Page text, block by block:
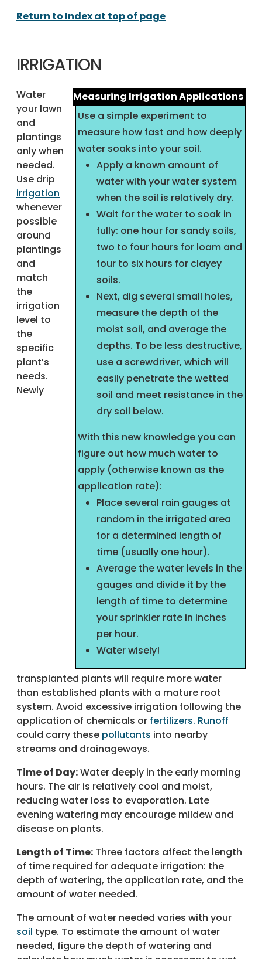
Return to Index at top of page
IRRIGATION
Measuring Irrigation Applications
Use a simple experiment to
measure how fast and how deeply
water soaks into your soil.
Apply a known amount of
water with your water system
when the soil is relatively dry.
Wait for the water to soak in
fully: one hour for sandy soils,
two to four hours for loam and
four to six hours for clayey
soils.
Next, dig several small holes,
measure the depth of the
moist soil, and average the
depths. To be less destructive,
use a screwdriver, which will
easily penetrate the wetted
soil and meet resistance in the
dry soil below.
With this new knowledge you can
figure out how much water to
apply (otherwise known as the
application rate):
Place several rain gauges at
random in the irrigated area
for a determined length of
time (usually one hour).
Average the water levels in the
gauges and divide it by the
length of time to determine
your sprinkler rate in inches
per hour.
Water wisely!
Water
your lawn
and
plantings
only when
needed.
Use drip
irrigation
whenever
possible
around
plantings
and
match
the
irrigation
level to
the
specific
plant’s
needs.
Newly
transplanted plants will require more water
than established plants with a mature root
system. Avoid excessive irrigation following the
application of chemicals or fertilizers. Runoff
could carry these pollutants into nearby
streams and drainageways.
Time of Day:Water deeply in the early morning
hours. The air is relatively cool and moist,
reducing water loss to evaporation. Late
evening watering may encourage mildew and
disease on plants.
Length of Time: Three factors affect the length
of time required for adequate irrigation: the
depth of watering, the application rate, and the
amount of water needed.
The amount of water needed varies with your
soil type. To estimate the amount of water
needed, figure the depth of watering and